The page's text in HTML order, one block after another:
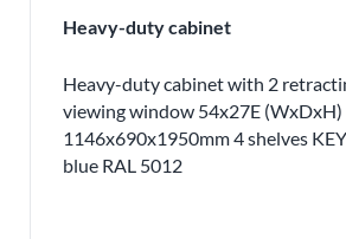
Heavy-duty cabinet
Heavy-duty cabinet with 2
viewing window 54x27E (WxDxH)
1146x690x1950mm 4 shelves
blue RAL 5012